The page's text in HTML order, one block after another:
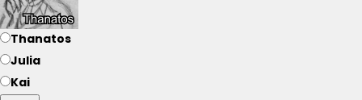
Thanatos
Julia
Kai